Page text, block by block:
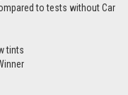
to tests without Car
tints